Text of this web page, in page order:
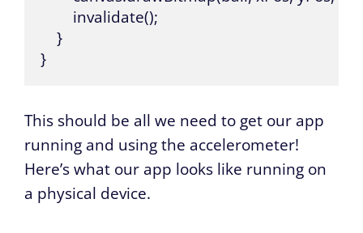
        invalidate();
    }
}
This should be all we need to get our app
running and using the accelerometer!
Here’s what our app looks like running on
a physical device.